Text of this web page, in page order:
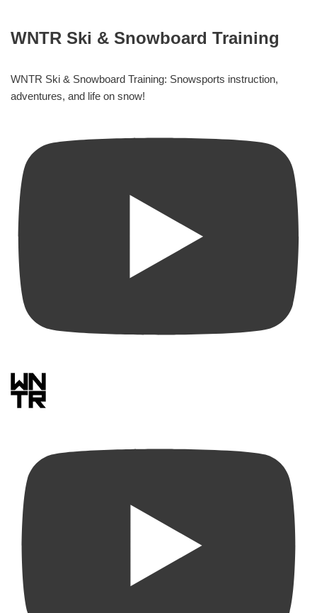
WNTR Ski & Snowboard Training
WNTR Ski & Snowboard Training: Snowsports instruction,
adventures, and life on snow!